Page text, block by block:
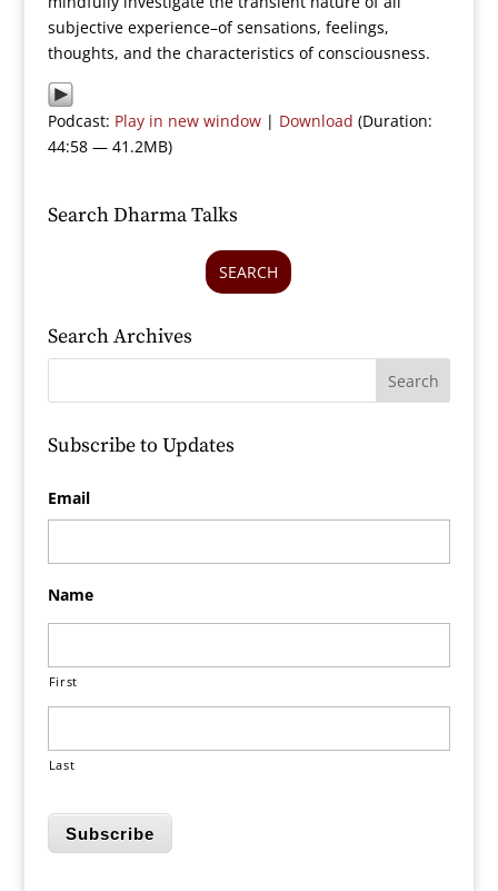
subjective experience–of sensations, feelings,
thoughts, and the characteristics of consciousness.
Podcast: Play in new window| Download (Duration:
44:58 — 41.2MB)
Search Dharma Talks
SEARCH
Search Archives
Subscribe to Updates
Email
Name
First
Last
Subscribe